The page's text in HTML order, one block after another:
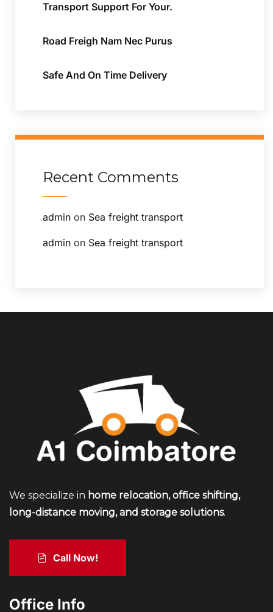
Transport Support For Your.
Road Freigh Nam Nec Purus
Safe And On Time Delivery
Recent Comments
admin on Sea freight transport
admin on Sea freight transport
We specialize in home relocation, office shifting,
long-distance moving, and storage solutions.
Call Now!
Office Info